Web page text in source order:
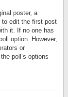
poster, a
to edit the first post
it. If no one has
option. However,
or
poll’s options